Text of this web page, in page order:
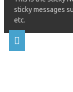
sticky messages
etc.